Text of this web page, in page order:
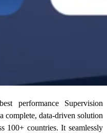
performance Supervision
complete, data-driven solution
100+ countries. It seamlessly